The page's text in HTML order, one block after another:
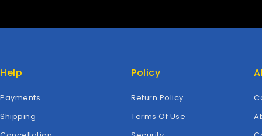
Help
Payments
Shipping
Policy
Return Policy
Terms Of Use